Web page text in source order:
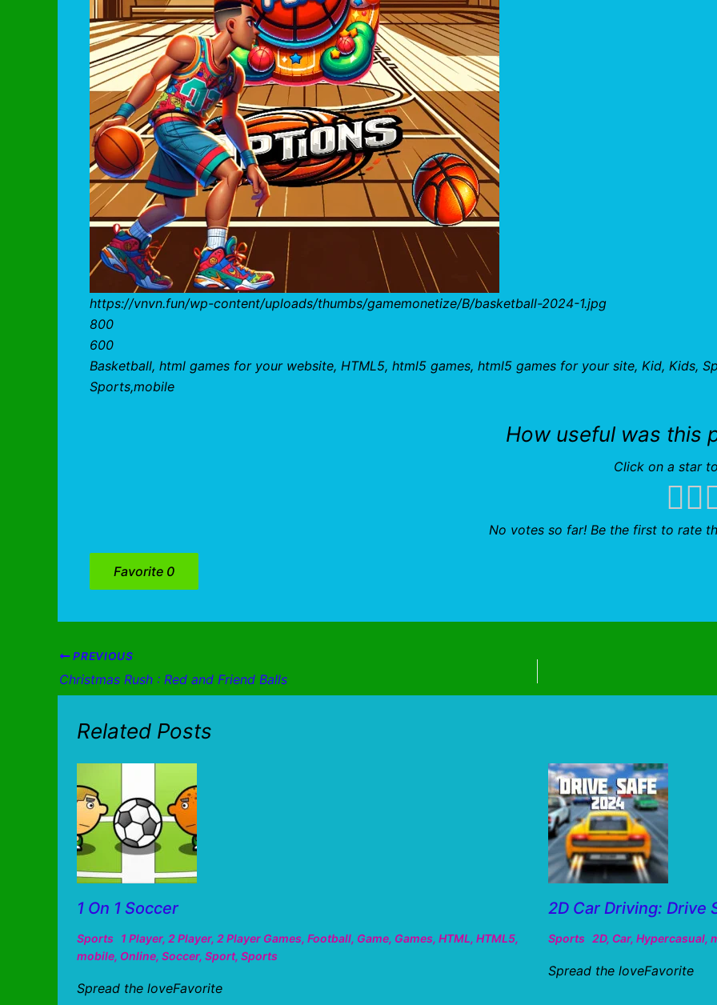
https://vnvn.fun/wp-content/uploads/thumbs/gamemonetize/B/basketball-2024-1.jpg
800
600
Basketball, html games for your website, HTML5, html5 games, html5 games for your site, Kid, Kids,
Sports,mobile
How useful was this
Click on a star
No votes so far! Be the first to rate
Favorite 0
PREVIOUS
Christmas Rush : Red and Friend Balls
Related Posts
1 On 1 Soccer
Sports 1 Player, 2 Player, 2 Player Games, Football, Game, Games, HTML, HTML5,
mobile, Online, Soccer, Sport, Sports
Spread the loveFavorite
2D Car Driving: Drive
Sports 2D, Car, Hypercasual,
Spread the loveFavorite